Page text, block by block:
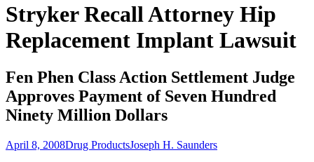
Stryker Recall Attorney Hip
Replacement Implant Lawsuit
Fen Phen Class Action Settlement Judge
Approves Payment of Seven Hundred
Ninety Million Dollars
April 8, 2008Drug ProductsJoseph H. Saunders